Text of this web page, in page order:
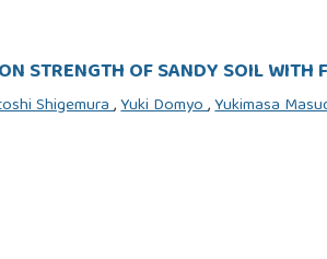
STRENGTH OF SANDY SOIL WITH
Shigemura,Yuki Domyo,Yukimasa